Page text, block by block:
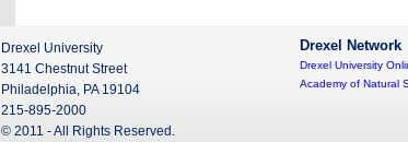
Drexel Network
Drexel University
Academy of Natural
Drexel University
3141 Chestnut Street
Philadelphia, PA 19104
215-895-2000
© 2011 - All Rights Reserved.